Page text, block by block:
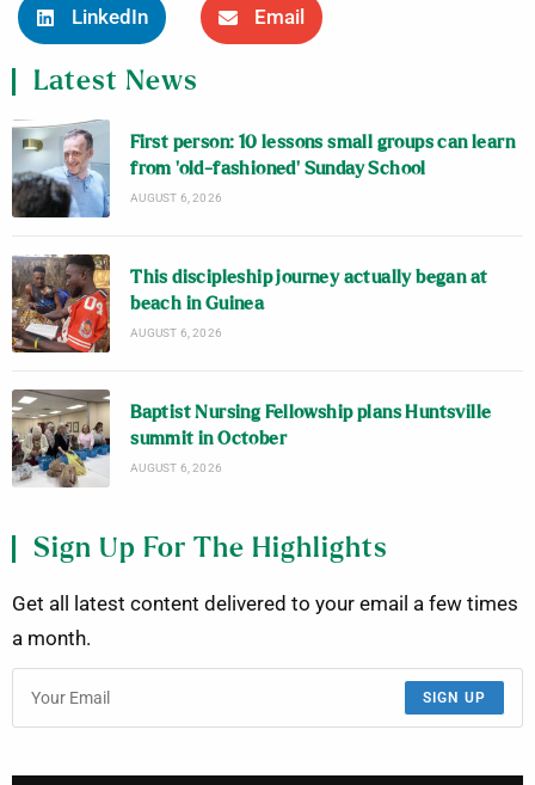
LinkedIn Email
Latest News
First person: 10 lessons small groups can learn
from ‘old-fashioned’ Sunday School
AUGUST 6, 2026
This discipleship journey actually began at
beach in Guinea
AUGUST 6, 2026
Baptist Nursing Fellowship plans Huntsville
summit in October
AUGUST 6, 2026
Sign Up For The Highlights
Get all latest content delivered to your email a few times
a month.
SIGN UP